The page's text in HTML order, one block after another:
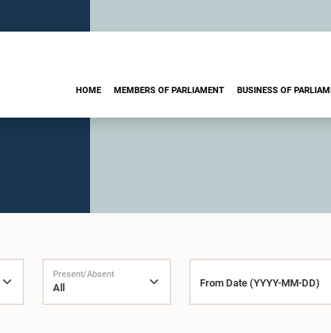
HOME MEMBERS OF PARLIAMENT BUSINESS OF
Present/Absent
From Date (YYYY-MM-DD)